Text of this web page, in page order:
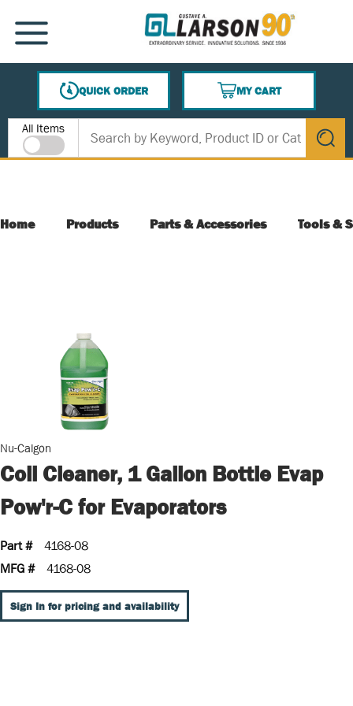
SKIP TO MAIN CONTENT
MENU
QUICK ORDER
MY CART
{0} ITEMS IN CART
Site Search
All Items
submit
Home Products Parts & Accessories Tools &
Nu-Calgon
Coil Cleaner, 1 Gallon Bottle Evap
Pow'r-C for Evaporators
Part #
4168-08
MFG #
4168-08
Sign In for pricing and availability